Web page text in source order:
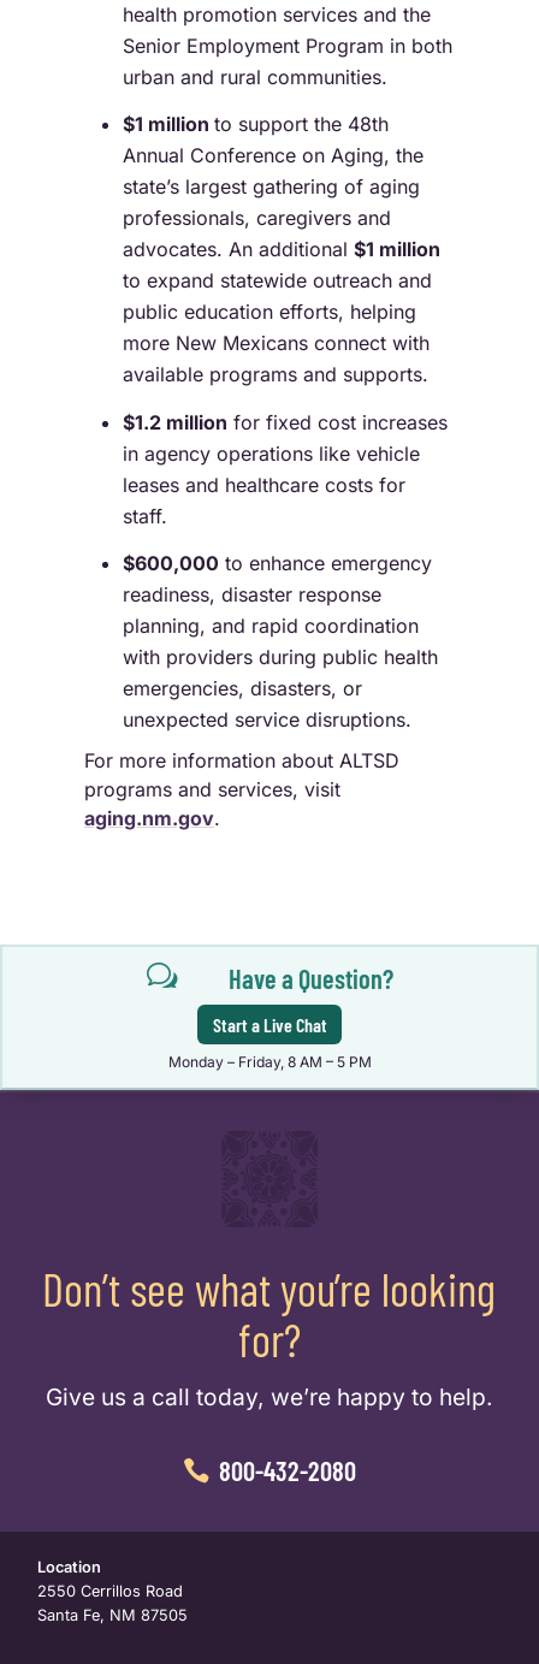
health promotion services and the
Senior Employment Program in both
urban and rural communities.
$1 million to support the 48th
Annual Conference on Aging, the
state’s largest gathering of aging
professionals, caregivers and
advocates. An additional $1 million
to expand statewide outreach and
public education efforts, helping
more New Mexicans connect with
available programs and supports.
$1.2 million for fixed cost increases
in agency operations like vehicle
leases and healthcare costs for
staff.
$600,000 to enhance emergency
readiness, disaster response
planning, and rapid coordination
with providers during public health
emergencies, disasters, or
unexpected service disruptions.
For more information about ALTSD
programs and services, visit
aging.nm.gov.
w Have a Question?
Start a Live Chat
Monday – Friday, 8 AM – 5 PM
Don’t see what you’re looking
for?
Give us a call today, we’re happy to help.
800-432-2080
Location
2550 Cerrillos Road
Santa Fe, NM 87505